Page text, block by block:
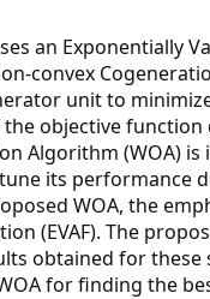
an Exponentially
convex
unit to minimize
objective
Algorithm (WOA)
its performance
WOA, the
(EVAF). The
obtained for
for finding the